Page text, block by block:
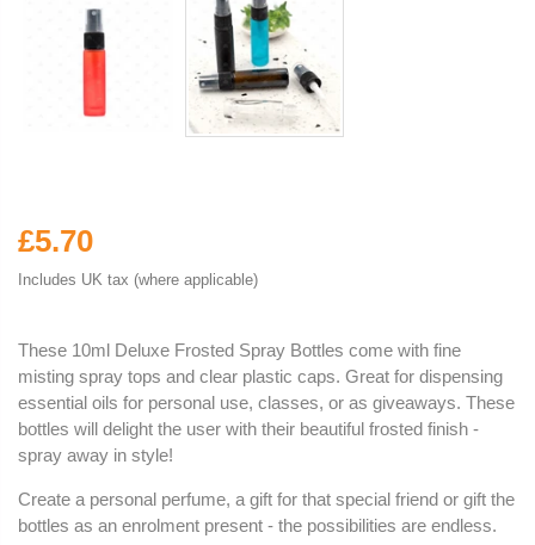
£5.70
Includes UK tax (where applicable)
These 10ml Deluxe Frosted Spray Bottles come with fine
misting spray tops and clear plastic caps. Great for dispensing
essential oils for personal use, classes, or as giveaways. These
bottles will delight the user with their beautiful frosted finish -
spray away in style!
Create a personal perfume, a gift for that special friend or gift the
bottles as an enrolment present - the possibilities are endless.